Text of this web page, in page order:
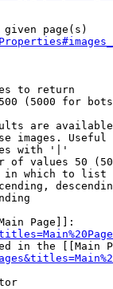
page(s)
to return
(5000 for
are
images.
with '|'
of values 50
in which to list
Page]]:
in the [[Main